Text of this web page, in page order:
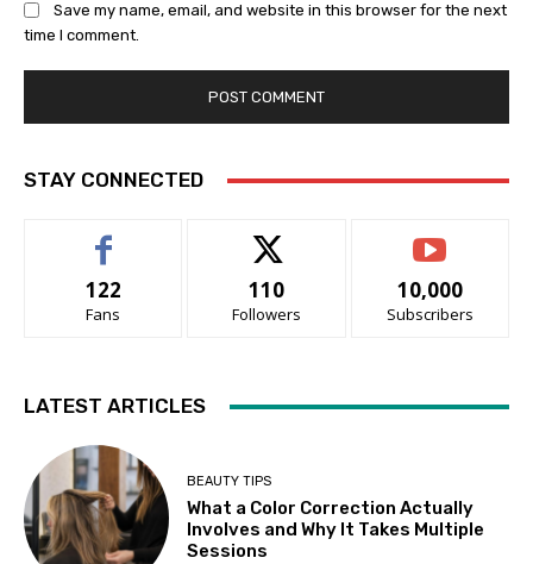
Save my name, email, and website in this browser for the next
time I comment.
STAY CONNECTED
122
Fans
110
Followers
10,000
Subscribers
LATEST ARTICLES
BEAUTY TIPS
What a Color Correction Actually
Involves and Why It Takes Multiple
Sessions